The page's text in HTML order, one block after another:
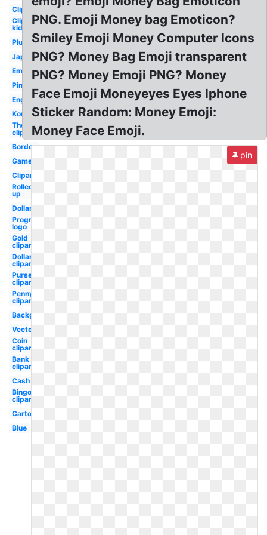
Clipart
Clipart
kid
Plus
Japanese
Emojis
Pink
English
Korean
Thermometer
clipart
Border
Game
Clipart
Rolled
up
Dollar
Progressive
logo
Gold
clipart
Dollar
clipart
Purse
clipart
Penny
clipart
Background
Vector
Coin
clipart
Bank
clipart
Cash
Bingo
clipart
Cartoon
Blue
PNG. Emoji Money bag Emoticon?
Smiley Emoji Money Computer Icons
PNG? Money Bag Emoji transparent
PNG? Money Emoji PNG? Money
Face Emoji Moneyeyes Eyes Iphone
Sticker Random: Money Emoji:
Money Face Emoji.
pin